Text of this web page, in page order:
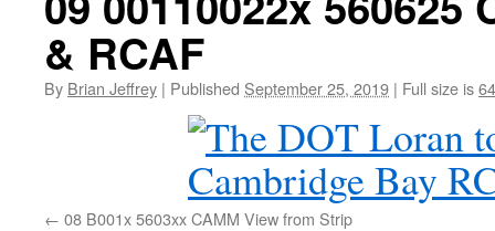
& RCAF
By Brian Jeffrey | Published September 25, 2019 | Full size is
08 B001x 5603xx CAMM View from Strip